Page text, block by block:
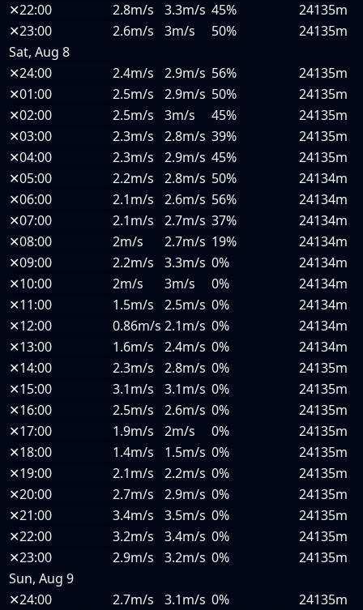
✕22:00 2.8m/s 3.3m/s 45%
24135m
✕23:00 2.6m/s 3m/s 50%
24135m
Sat, Aug 8
✕24:00 2.4m/s 2.9m/s 56%
24135m
✕01:00 2.5m/s 2.9m/s 50%
24135m
✕02:00 2.5m/s 3m/s 45%
24135m
✕03:00 2.3m/s 2.8m/s 39%
24135m
✕04:00 2.3m/s 2.9m/s 45%
24135m
✕05:00 2.2m/s 2.8m/s 50%
24134m
✕06:00 2.1m/s 2.6m/s 56%
24134m
✕07:00 2.1m/s 2.7m/s 37%
24134m
✕08:00 2m/s 2.7m/s 19%
24134m
✕09:00 2.2m/s 3.3m/s 0%
24134m
✕10:00 2m/s 3m/s 0%
24134m
✕11:00 1.5m/s 2.5m/s 0%
24134m
✕12:00 0.86m/s 2.1m/s 0%
24134m
✕13:00 1.6m/s 2.4m/s 0%
24134m
✕14:00 2.3m/s 2.8m/s 0%
24135m
✕15:00 3.1m/s 3.1m/s 0%
24135m
✕16:00 2.5m/s 2.6m/s 0%
24135m
✕17:00 1.9m/s 2m/s 0%
24135m
✕18:00 1.4m/s 1.5m/s 0%
24135m
✕19:00 2.1m/s 2.2m/s 0%
24135m
✕20:00 2.7m/s 2.9m/s 0%
24135m
✕21:00 3.4m/s 3.5m/s 0%
24135m
✕22:00 3.2m/s 3.4m/s 0%
24135m
✕23:00 2.9m/s 3.2m/s 0%
24135m
Sun, Aug 9
✕24:00 2.7m/s 3.1m/s 0%
24135m